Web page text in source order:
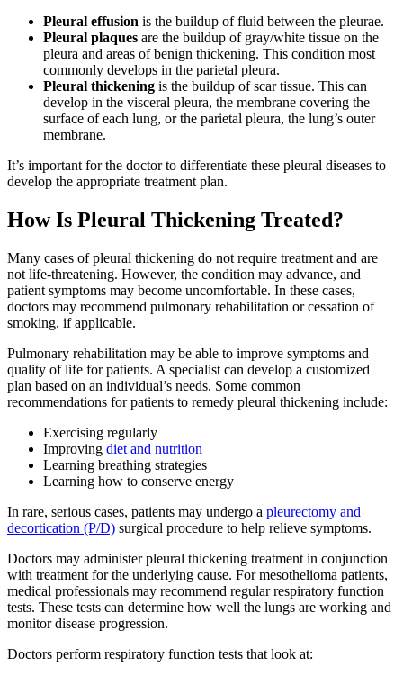
Pleural effusion is the buildup of fluid between the pleurae.
Pleural plaques are the buildup of gray/white tissue on the
pleura and areas of benign thickening. This condition most
commonly develops in the parietal pleura.
Pleural thickening is the buildup of scar tissue. This can
develop in the visceral pleura, the membrane covering the
surface of each lung, or the parietal pleura, the lung’s outer
membrane.
It’s important for the doctor to differentiate these pleural diseases to
develop the appropriate treatment plan.
How Is Pleural Thickening Treated?
Many cases of pleural thickening do not require treatment and are
not life-threatening. However, the condition may advance, and
patient symptoms may become uncomfortable. In these cases,
doctors may recommend pulmonary rehabilitation or cessation of
smoking, if applicable.
Pulmonary rehabilitation may be able to improve symptoms and
quality of life for patients. A specialist can develop a customized
plan based on an individual’s needs. Some common
recommendations for patients to remedy pleural thickening include:
Exercising regularly
Improving diet and nutrition
Learning breathing strategies
Learning how to conserve energy
In rare, serious cases, patients may undergo a pleurectomy and
decortication (P/D) surgical procedure to help relieve symptoms.
Doctors may administer pleural thickening treatment in conjunction
with treatment for the underlying cause. For mesothelioma patients,
medical professionals may recommend regular respiratory function
tests. These tests can determine how well the lungs are working and
monitor disease progression.
Doctors perform respiratory function tests that look at: